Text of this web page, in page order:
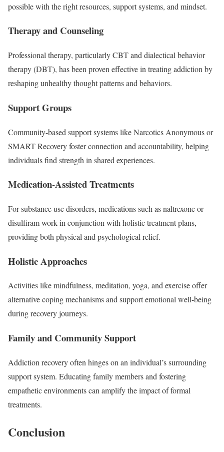
possible with the right resources, support systems, and mindset.
Therapy and Counseling
Professional therapy, particularly CBT and dialectical behavior
therapy (DBT), has been proven effective in treating addiction by
reshaping unhealthy thought patterns and behaviors.
Support Groups
Community-based support systems like Narcotics Anonymous or
SMART Recovery foster connection and accountability, helping
individuals find strength in shared experiences.
Medication-Assisted Treatments
For substance use disorders, medications such as naltrexone or
disulfiram work in conjunction with holistic treatment plans,
providing both physical and psychological relief.
Holistic Approaches
Activities like mindfulness, meditation, yoga, and exercise offer
alternative coping mechanisms and support emotional well-being
during recovery journeys.
Family and Community Support
Addiction recovery often hinges on an individual’s surrounding
support system. Educating family members and fostering
empathetic environments can amplify the impact of formal
treatments.
Conclusion